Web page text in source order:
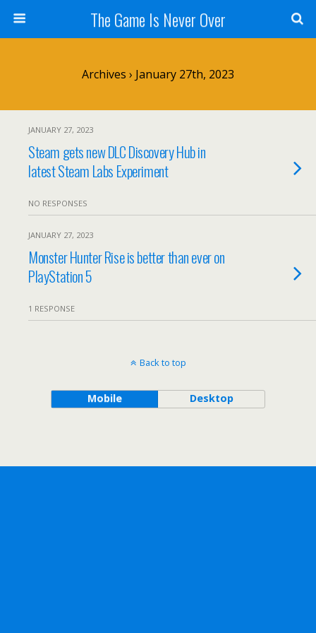
The Game Is Never Over
Archives › January 27th, 2023
JANUARY 27, 2023
Steam gets new DLC Discovery Hub in
latest Steam Labs Experiment
NO RESPONSES
JANUARY 27, 2023
Monster Hunter Rise is better than ever on
PlayStation 5
1 RESPONSE
Back to top
Mobile Desktop